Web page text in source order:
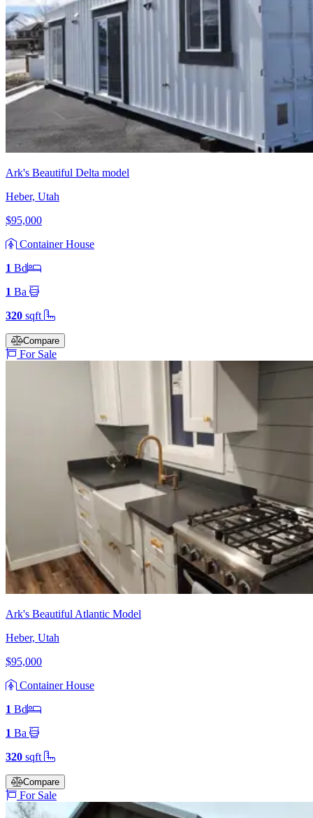
Ark's Beautiful Delta model
Heber, Utah
$95,000
Container House
1 Bd
1 Ba
320 sqft
Compare
For Sale
Ark's Beautiful Atlantic Model
Heber, Utah
$95,000
Container House
1 Bd
1 Ba
320 sqft
Compare
For Sale